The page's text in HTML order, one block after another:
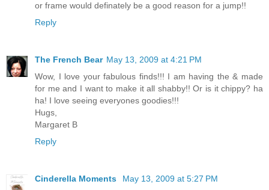
or frame would definately be a good reason for a jump!!
Reply
The French Bear May 13, 2009 at 4:21 PM
Wow, I love your fabulous finds!!! I am having the & made
for me and I want to make it all shabby!! Or is it chippy? ha
ha! I love seeing everyones goodies!!!
Hugs,
Margaret B
Reply
Cinderella Moments
May 13, 2009 at 5:27 PM